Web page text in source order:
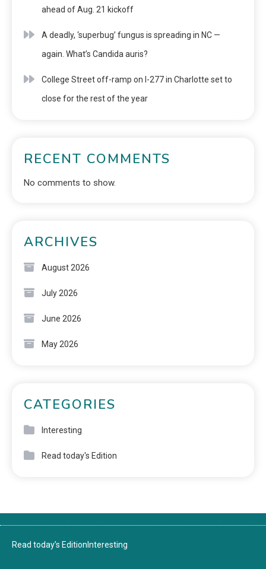
ahead of Aug. 21 kickoff
A deadly, ‘superbug’ fungus is spreading in NC —
again. What’s Candida auris?
College Street off-ramp on I-277 in Charlotte set to
close for the rest of the year
RECENT COMMENTS
No comments to show.
ARCHIVES
August 2026
July 2026
June 2026
May 2026
CATEGORIES
Interesting
Read today's Edition
Read today’s Edition Interesting